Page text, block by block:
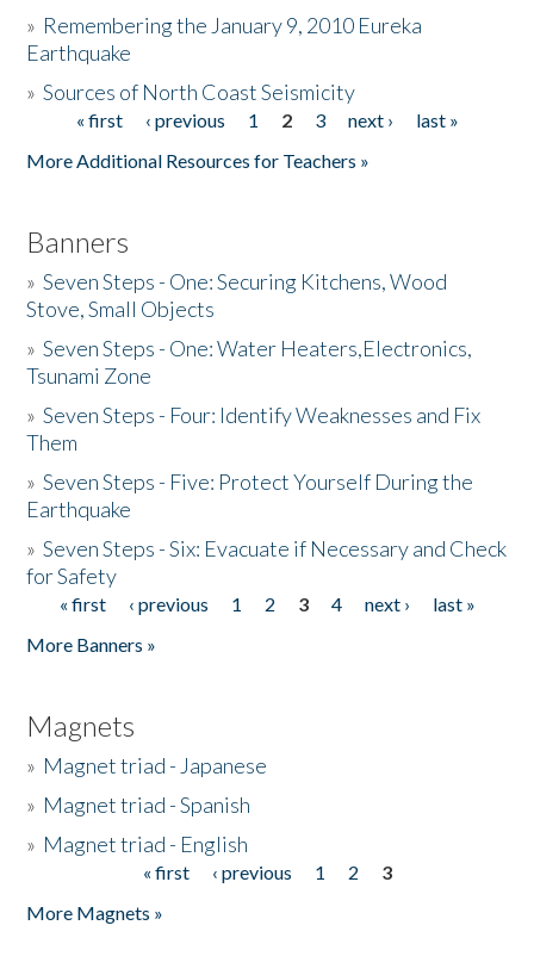
Donate
» Remembering the January 9, 2010 Eureka
Earthquake
»Sources of North Coast Seismicity
Pages« first ‹ previous 1 2 3 next ›
last »
More Additional Resources for Teachers »
Banners
»Seven Steps - One: Securing Kitchens, Wood
Stove, Small Objects
»Seven Steps - One: Water Heaters,Electronics,
Tsunami Zone
»Seven Steps - Four: Identify Weaknesses and Fix
Them
»Seven Steps - Five: Protect Yourself During the
Earthquake
»Seven Steps - Six: Evacuate if Necessary and Check
for Safety
Pages
« first ‹ previous 1 2 3 4 next ›
last »
More Banners »
Magnets
» Magnet triad - Japanese
» Magnet triad - Spanish
» Magnet triad - English
« first ‹ previous 1 2
3
More Magnets »